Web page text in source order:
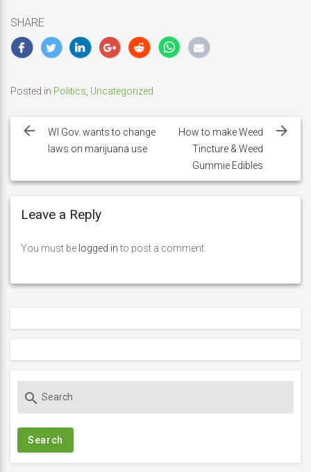
SHARE
Posted in Politics Uncategorized
navigation
WI Gov. wants to change
laws on marijuana use
How to make Weed
Tincture & Weed
Gummie Edibles
Leave a Reply
You must be logged into post a comment.
c
search